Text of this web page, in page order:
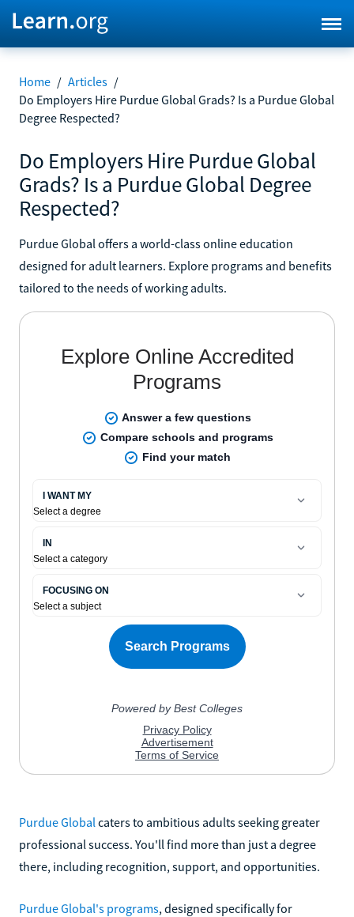
Home / Articles /
Do Employers Hire Purdue Global Grads? Is a Purdue Global
Degree Respected?
Do Employers Hire Purdue Global
Grads? Is a Purdue Global Degree
Respected?
Purdue Global offers a world-class online education
designed for adult learners. Explore programs and benefits
tailored to the needs of working adults.
Purdue Global caters to ambitious adults seeking greater
professional success. You'll find more than just a degree
there, including recognition, support, and opportunities.
Purdue Global's programs, designed specifically for